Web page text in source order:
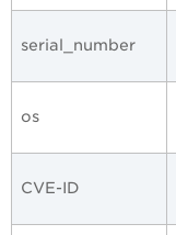
serial_number
os
CVE-ID